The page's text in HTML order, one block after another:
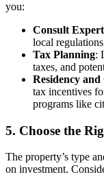
you:
Consult
local
Tax Planning:
taxes, and
Residency
tax incentives
programs like
5. Choose the
The property’s type
on investment.